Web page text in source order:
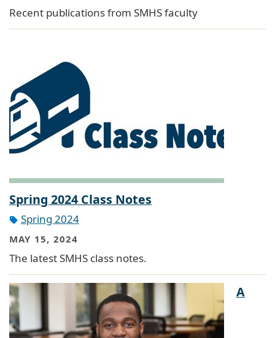
Recent publications from SMHS faculty
Spring 2024 Class Notes
Spring 2024
MAY 15, 2024
The latest SMHS class notes.
A